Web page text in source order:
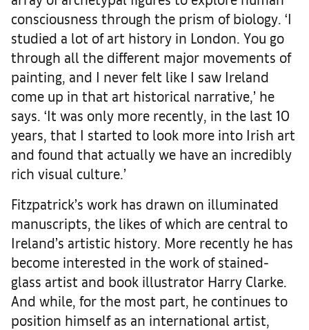
consciousness through the prism of biology. ‘I
studied a lot of art history in London. You go
through all the different major movements of
painting, and I never felt like I saw Ireland
come up in that art historical narrative,’ he
says. ‘It was only more recently, in the last 10
years, that I started to look more into Irish art
and found that actually we have an incredibly
rich visual culture.’
Fitzpatrick’s work has drawn on illuminated
manuscripts, the likes of which are central to
Ireland’s artistic history. More recently he has
become interested in the work of stained-
glass artist and book illustrator Harry Clarke.
And while, for the most part, he continues to
position himself as an international artist,